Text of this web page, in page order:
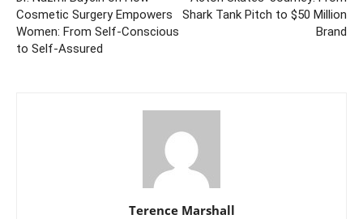
Cosmetic Surgery Empowers
Women: From Self-Conscious
to Self-Assured
Shark Tank Pitch to $50 Million
Brand
Terence Marshall